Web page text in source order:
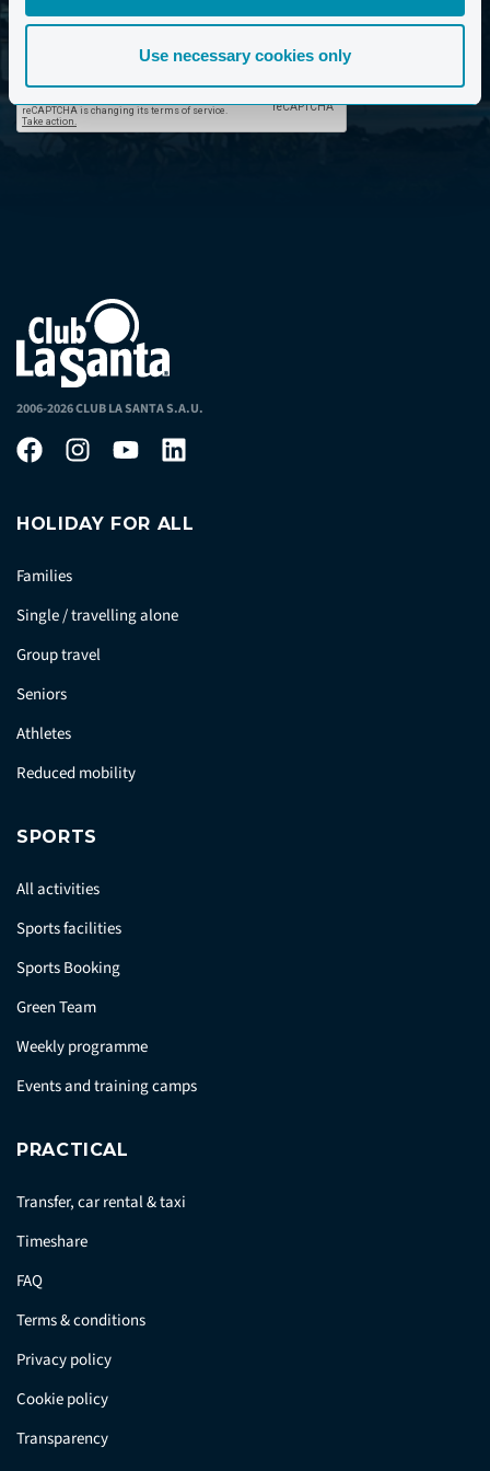
Use necessary cookies only
privacy policy. *
2006-2026 CLUB LA SANTA S.A.U.
HOLIDAY FOR ALL
Families
Single / travelling alone
Group travel
Seniors
Athletes
Reduced mobility
SPORTS
All activities
Sports facilities
Sports Booking
Green Team
Weekly programme
Events and training camps
PRACTICAL
Transfer, car rental & taxi
Timeshare
FAQ
Terms & conditions
Privacy policy
Cookie policy
Transparency